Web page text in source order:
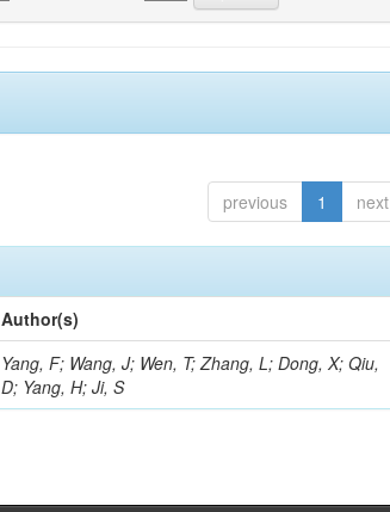
previous 1 next
Author(s)
Yang, F; Wang, J; Wen, T; Zhang, L; Dong, X; Qiu,
D; Yang, H; Ji, S